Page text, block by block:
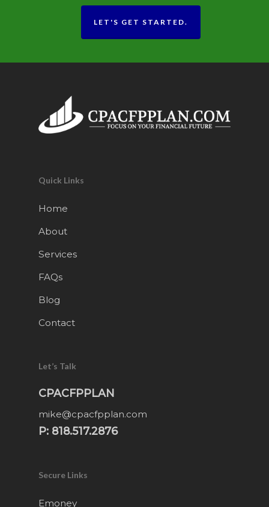
LET'S GET STARTED.
Quick Links
Home
About
Services
FAQs
Blog
Contact
Let’s Talk
CPACFPPLAN
mike@cpacfpplan.com
P: 818.517.2876
Secure Links
Emoney